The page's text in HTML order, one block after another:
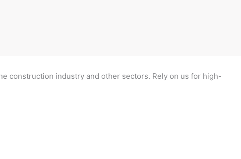
construction industry and other sectors. Rely on us for high-